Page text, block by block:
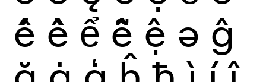
ế ề ể ễ ệ ə ĝ